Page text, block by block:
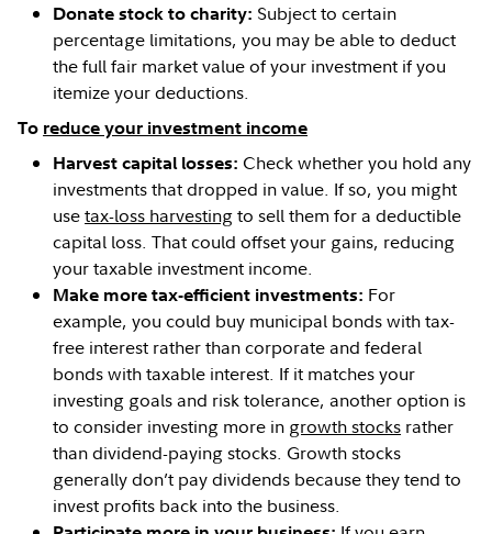
Donate stock to charity: Subject to certain
percentage limitations, you may be able to deduct
the full fair market value of your investment if you
itemize your deductions.
To reduce your investment income
Harvest capital losses: Check whether you hold any
investments that dropped in value. If so, you might
usetax-loss harvestingto sell them for a deductible
capital loss. That could offset your gains, reducing
your taxable investment income.
Make more tax-efficient investments: For
example, you could buy municipal bonds with tax-
free interest rather than corporate and federal
bonds with taxable interest. If it matches your
investing goals and risk tolerance, another option is
to consider investing more in growth stocks rather
than dividend-paying stocks. Growth stocks
generally don’t pay dividends because they tend to
invest profits back into the business.